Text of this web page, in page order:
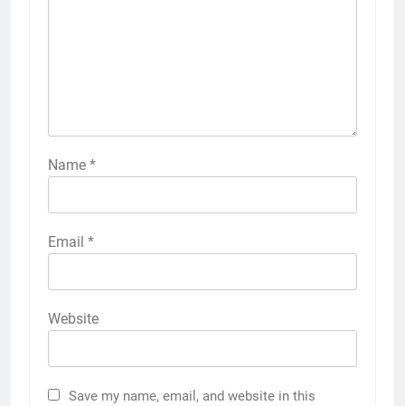
Name *
Email *
Website
Save my name, email, and website in this